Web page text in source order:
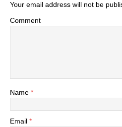
Your email address will not be
Comment
Name *
Email *